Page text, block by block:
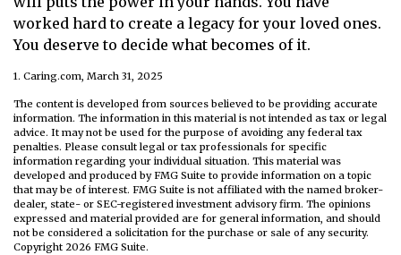
worked hard to create a legacy for your loved ones.
You deserve to decide what becomes of it.
1. Caring.com, March 31, 2025
The content is developed from sources believed to be providing accurate
information. The information in this material is not intended as tax or legal
advice. It may not be used for the purpose of avoiding any federal tax
penalties. Please consult legal or tax professionals for specific
information regarding your individual situation. This material was
developed and produced by FMG Suite to provide information on a topic
that may be of interest. FMG Suite is not affiliated with the named broker-
dealer, state- or SEC-registered investment advisory firm. The opinions
expressed and material provided are for general information, and should
not be considered a solicitation for the purchase or sale of any security.
Copyright 2026 FMG Suite.